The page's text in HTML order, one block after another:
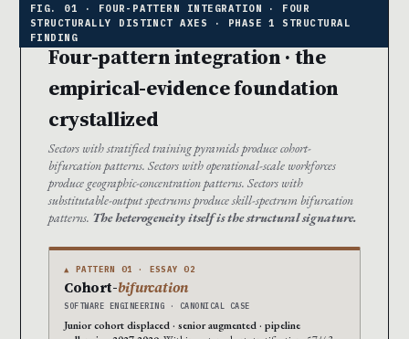
Four-pattern integration · the
empirical-evidence foundation
crystallized
Sectors with stratified training pyramids produce cohort-
bifurcation patterns. Sectors with operational-scale workforces
produce geographic-concentration patterns. Sectors with
substitutable-output spectrums produce skill-spectrum bifurcation
patterns. The heterogeneity itself is the structural signature.
▲ PATTERN 01 · ESSAY 02
Cohort-bifurcation
SOFTWARE ENGINEERING · CANONICAL CASE
Junior cohort displaced · senior augmented · pipeline